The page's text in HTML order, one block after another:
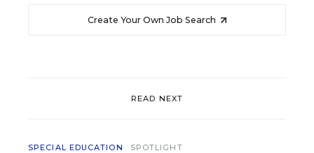
Create Your Own Job Search
READ NEXT
SPECIAL EDUCATION SPOTLIGHT